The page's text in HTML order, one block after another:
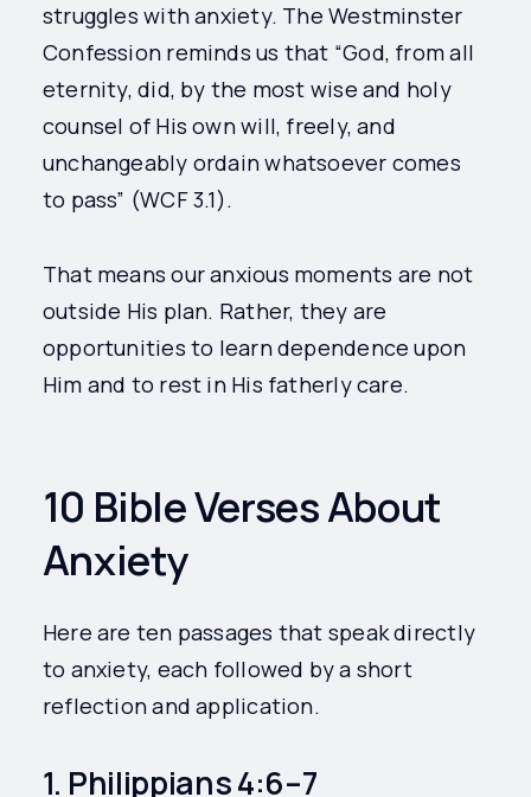
struggles with anxiety. The Westminster
Confession reminds us that “God, from all
eternity, did, by the most wise and holy
counsel of His own will, freely, and
unchangeably ordain whatsoever comes
to pass” (WCF 3.1).
That means our anxious moments are not
outside His plan. Rather, they are
opportunities to learn dependence upon
Him and to rest in His fatherly care.
10 Bible Verses About
Anxiety
Here are ten passages that speak directly
to anxiety, each followed by a short
reflection and application.
1. Philippians 4:6–7